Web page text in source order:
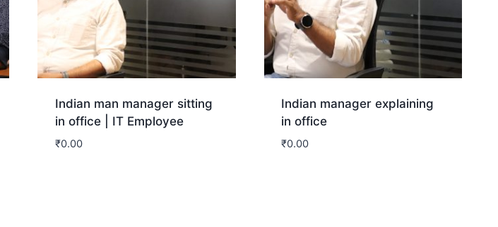
Indian man manager sitting
in office | IT Employee
₹0.00
Indian manager explaining
in office
₹0.00